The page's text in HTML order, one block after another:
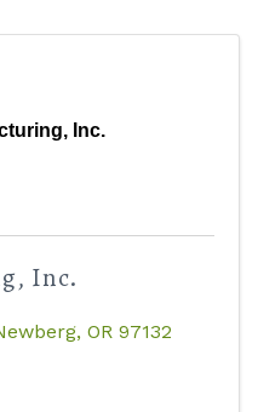
Inc.
Inc.
, OR 97132